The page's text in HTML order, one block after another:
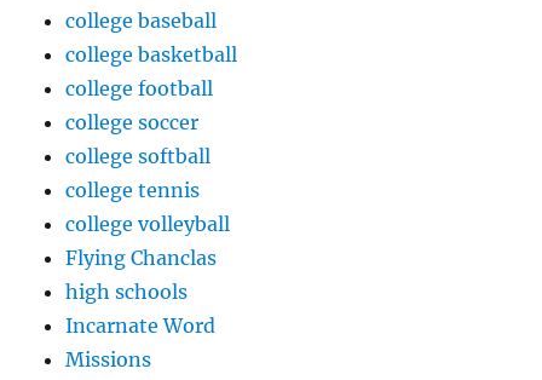
college baseball
college basketball
college football
college soccer
college softball
college tennis
college volleyball
Flying Chanclas
high schools
Incarnate Word
Missions